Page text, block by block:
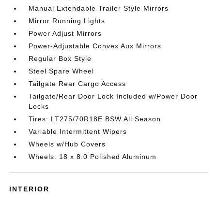
Manual Extendable Trailer Style Mirrors
Mirror Running Lights
Power Adjust Mirrors
Power-Adjustable Convex Aux Mirrors
Regular Box Style
Steel Spare Wheel
Tailgate Rear Cargo Access
Tailgate/Rear Door Lock Included w/Power Door
Locks
Tires: LT275/70R18E BSW All Season
Variable Intermittent Wipers
Wheels w/Hub Covers
Wheels: 18 x 8.0 Polished Aluminum
INTERIOR